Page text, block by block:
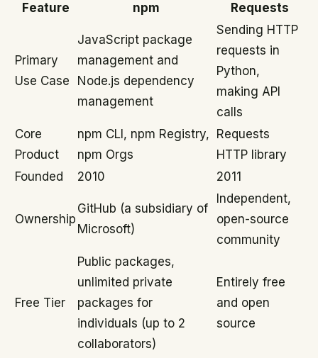
Feature
npm Requests
Primary
Use Case
JavaScript package
management and
Node.js dependency
management
Sending HTTP
requests in
Python,
making API
calls
Core
Product
npm CLI, npm Registry,
npm Orgs
Requests
HTTP library
Founded
2010 2011
Ownership
GitHub (a subsidiary of
Microsoft)
Independent,
open-source
community
Free Tier
Public packages,
unlimited private
packages for
individuals (up to 2
collaborators)
Entirely free
and open
source